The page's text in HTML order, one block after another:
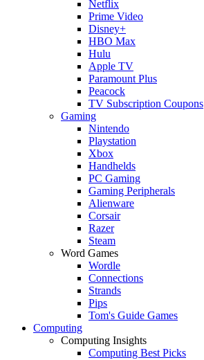
Netflix
Prime Video
Disney+
HBO Max
Hulu
Apple TV
Paramount Plus
Peacock
TV Subscription Coupons
Gaming
Nintendo
Playstation
Xbox
Handhelds
PC Gaming
Gaming Peripherals
Alienware
Corsair
Razer
Steam
Word Games
Wordle
Connections
Strands
Pips
Tom's Guide Games
Computing
Computing Insights
Computing Best Picks